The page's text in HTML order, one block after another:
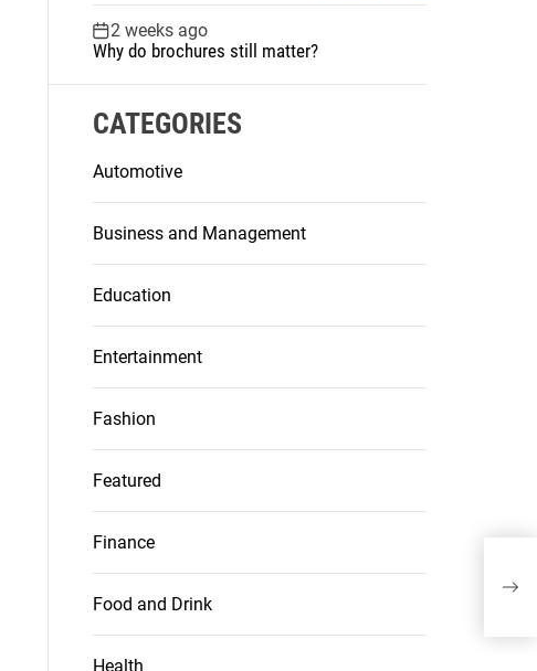
2 weeks ago
Why do brochures still matter?
CATEGORIES
Automotive
Business and Management
Education
Entertainment
Fashion
Featured
Finance
Food and Drink
Health